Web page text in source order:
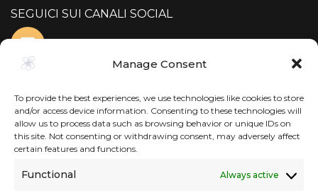
Manage Consent
To provide the best experiences, we use technologies like cookies to store
and/or access device information. Consenting to these technologies will
allow us to process data such as browsing behavior or unique IDs on
this site. Not consenting or withdrawing consent, may adversely affect
certain features and functions.
Functional Always active
SEGUICI SUI CANALI SOCIAL